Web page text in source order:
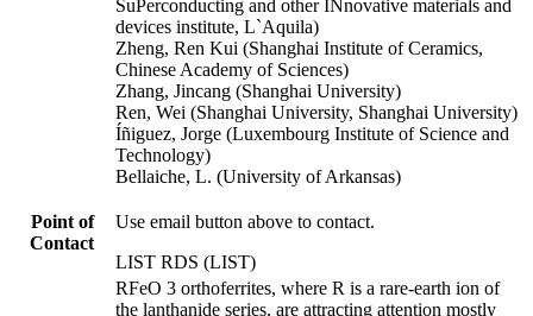
SuPerconducting and other INnovative materials and
devices institute, L`Aquila)
Zheng, Ren Kui (Shanghai Institute of Ceramics,
Chinese Academy of Sciences)
Zhang, Jincang (Shanghai University)
Ren, Wei (Shanghai University, Shanghai University)
Íñiguez, Jorge (Luxembourg Institute of Science and
Technology)
Bellaiche, L. (University of Arkansas)
Point of
Contact
Use email button above to contact.
LIST RDS (LIST)
RFeO 3 orthoferrites, where R is a rare-earth ion of
the lanthanide series, are attracting attention mostly